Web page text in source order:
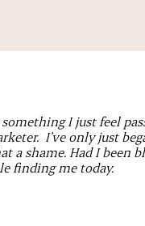
I just feel
I’ve only just
a shame. Had I been
finding me today.